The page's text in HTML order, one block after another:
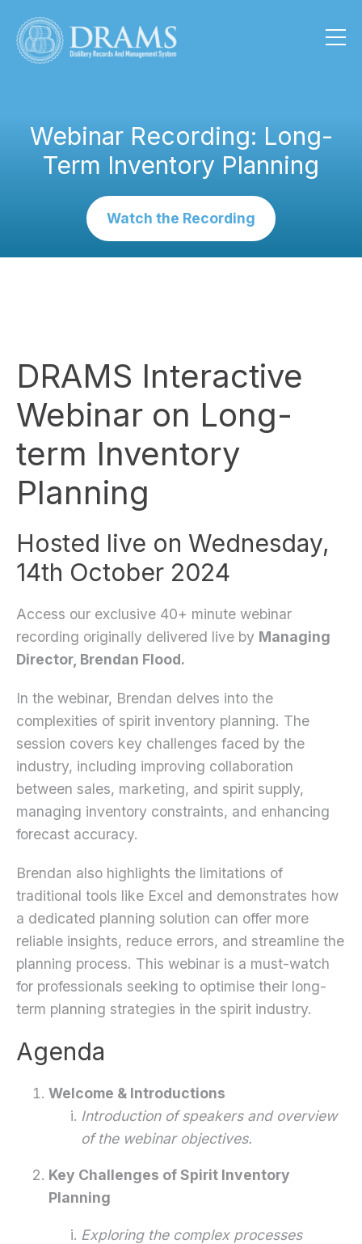
Webinar Recording: Long-
Term Inventory Planning
Watch the Recording
DRAMS Interactive
Webinar on Long-
term Inventory
Planning
Hosted live on Wednesday,
14th October 2024
Access our exclusive 40+ minute webinar
recording originally delivered live by Managing
Director, Brendan Flood.
In the webinar, Brendan delves into the
complexities of spirit inventory planning. The
session covers key challenges faced by the
industry, including improving collaboration
between sales, marketing, and spirit supply,
managing inventory constraints, and enhancing
forecast accuracy.
Brendan also highlights the limitations of
traditional tools like Excel and demonstrates how
a dedicated planning solution can offer more
reliable insights, reduce errors, and streamline the
planning process. This webinar is a must-watch
for professionals seeking to optimise their long-
term planning strategies in the spirit industry.
Agenda
Welcome & Introductions
Introduction of speakers and overview
of the webinar objectives.
Key Challenges of Spirit Inventory
Planning
Exploring the complex processes